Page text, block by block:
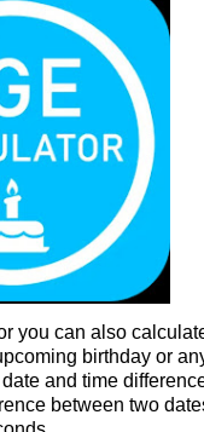
you can also
birthday or
and time
between two